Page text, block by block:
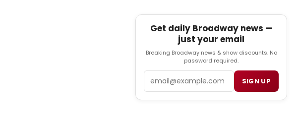
Get daily Broadway news —
just your email
Breaking Broadway news & show discounts. No
password required.
SIGN UP